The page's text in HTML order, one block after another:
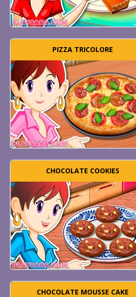
PIZZA TRICOLORE
CHOCOLATE COOKIES
CHOCOLATE MOUSSE CAKE